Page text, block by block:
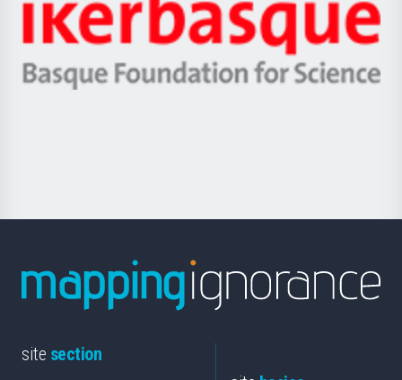
Zientzia,
Unibertsitatea
Berrikuntza
Ikerbasque
-
Basque
site section